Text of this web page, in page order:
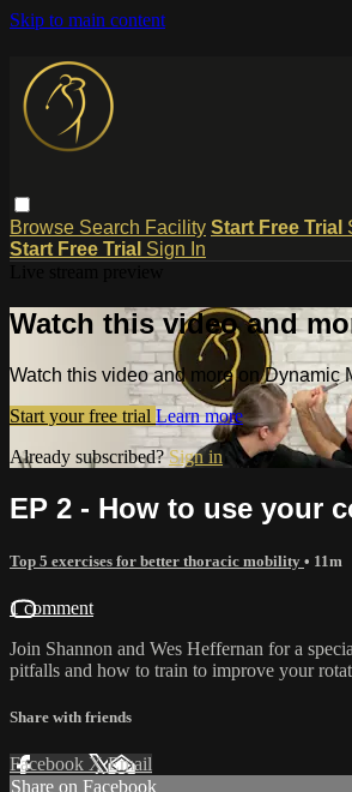
Skip to main content
Browse Search Facility Start Free Trial
Start Free Trial Sign In
Watch this video and
Watch this video and more on Dynamic
Start your free trial Learn more
Already subscribed?Sign in
EP 2 - How to use your
Top 5 exercises for better thoracic mobility • 11m
1 comment
Join Shannon and Wes Heffernan for a
pitfalls and how to train to improve your
Share with friends
Facebook XEmail
Share on Facebook